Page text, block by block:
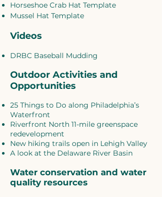
Horseshoe Crab Hat Template
Mussel Hat Template
Videos
DRBC Baseball Mudding
Outdoor Activities and
Opportunities
25 Things to Do along Philadelphia’s
Waterfront
Riverfront North 11-mile greenspace
redevelopment
New hiking trails open in Lehigh Valley
A look at the Delaware River Basin
Water conservation and water
quality resources